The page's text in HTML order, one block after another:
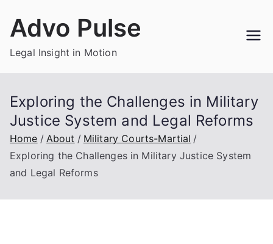
Advo Pulse
Legal Insight in Motion
Exploring the Challenges in Military
Justice System and Legal Reforms
Home About
Military Courts-Martial
Exploring the Challenges in Military Justice System
and Legal Reforms